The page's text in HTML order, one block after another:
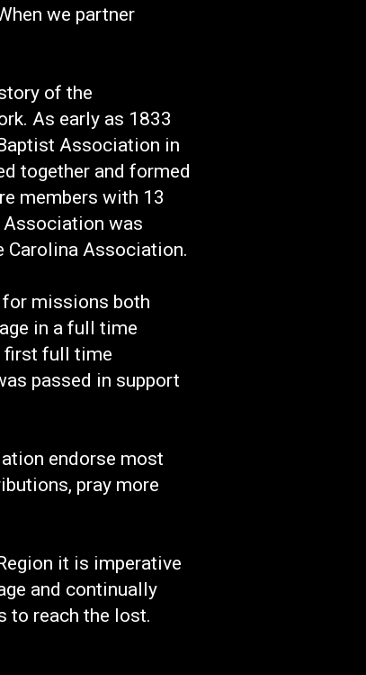
we partner
of the
As early as 1833
Association in
together and formed
members with 13
Association was
Carolina Association.
missions both
in a full time
first full time
passed in support
endorse most
pray more
it is imperative
and continually
to reach the lost.